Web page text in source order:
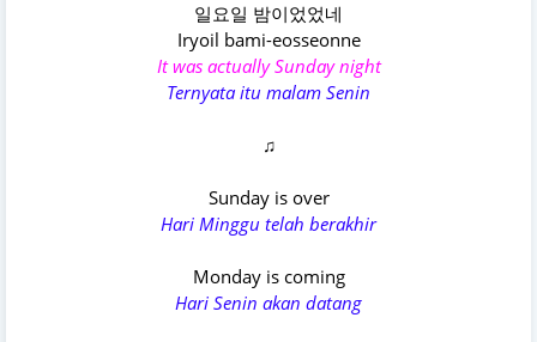
일요일 밤이었었네
Iryoil bami-eosseonne
It was actually Sunday night
Ternyata itu malam Senin
♫
Sunday is over
Hari Minggu telah berakhir
Monday is coming
Hari Senin akan datang